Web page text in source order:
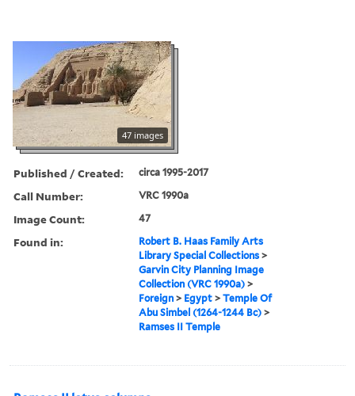
47 images
Published / Created: circa 1995-2017
Call Number: VRC 1990a
Image Count: 47
Found in:
Robert B. Haas Family Arts
Library Special Collections >
Garvin City Planning Image
Collection (VRC 1990a) >
Foreign > Egypt >Temple Of
Abu Simbel (1264-1244 Bc) >
Ramses II Temple